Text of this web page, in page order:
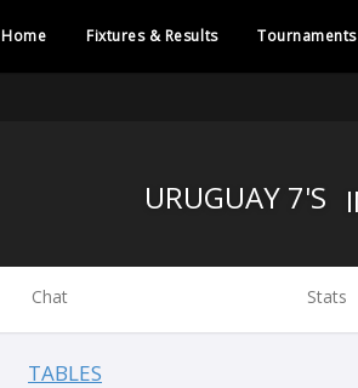
Home Fixtures & Results Tournaments
Chat Stats
TABLES